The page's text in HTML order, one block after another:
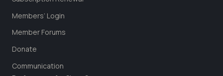
Members’ Login
Member Forums
Donate
Communication